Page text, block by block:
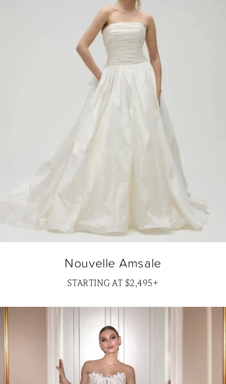
Nouvelle Amsale
STARTING AT $2,495+